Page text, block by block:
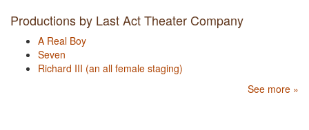
Productions by Last Act Theater Company
A Real Boy
Seven
Richard III (an all female staging)
See more »